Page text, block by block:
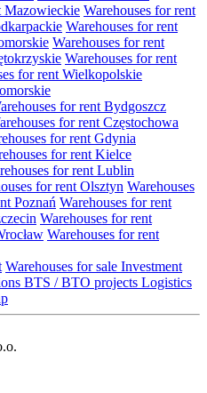
Mazowieckie Warehouses for rent
Warehouses for rent
Warehouses for rent
Warehouses for rent
for rent Wielkopolskie
for rent Bydgoszcz
for rent Częstochowa
for rent Gdynia
for rent Kielce
for rent Lublin
for rent Olsztyn Warehouses
Poznań Warehouses for rent
Warehouses for rent
Warehouses for rent
Warehouses for sale Investment
BTS / BTO projects Logistics